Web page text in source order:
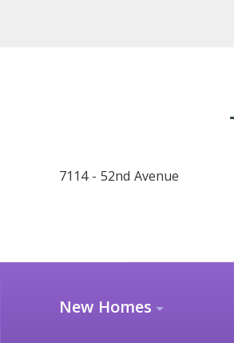
7114 - 52nd Avenue
New Homes